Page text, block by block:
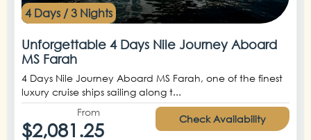
4 Days / 3 Nights
Unforgettable 4 Days Nile Journey Aboard
MS Farah
4 Days Nile Journey Aboard MS Farah, one of the finest
luxury cruise ships sailing along t...
From
$2,081.25 Check Availability